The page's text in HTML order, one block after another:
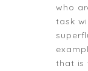
who
task
that is